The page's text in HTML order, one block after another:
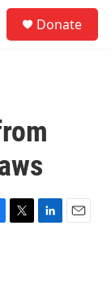
Donate
T
L
E